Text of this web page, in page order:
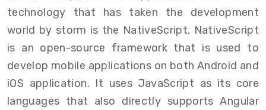
technology that has taken the development
world by storm is the NativeScript. NativeScript
is an open-source framework that is used to
develop mobile applications on both Android and
iOS application. It uses JavaScript as its core
languages that also directly supports Angular